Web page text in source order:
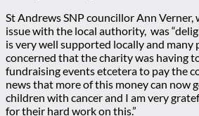
St Andrews SNP councillor Ann Verner,
issue with the local authority, was
is very well supported locally and many
concerned that the charity was having
fundraising events etcetera to pay the
news that more of this money can now
children with cancer and I am very
for their hard work on this.”